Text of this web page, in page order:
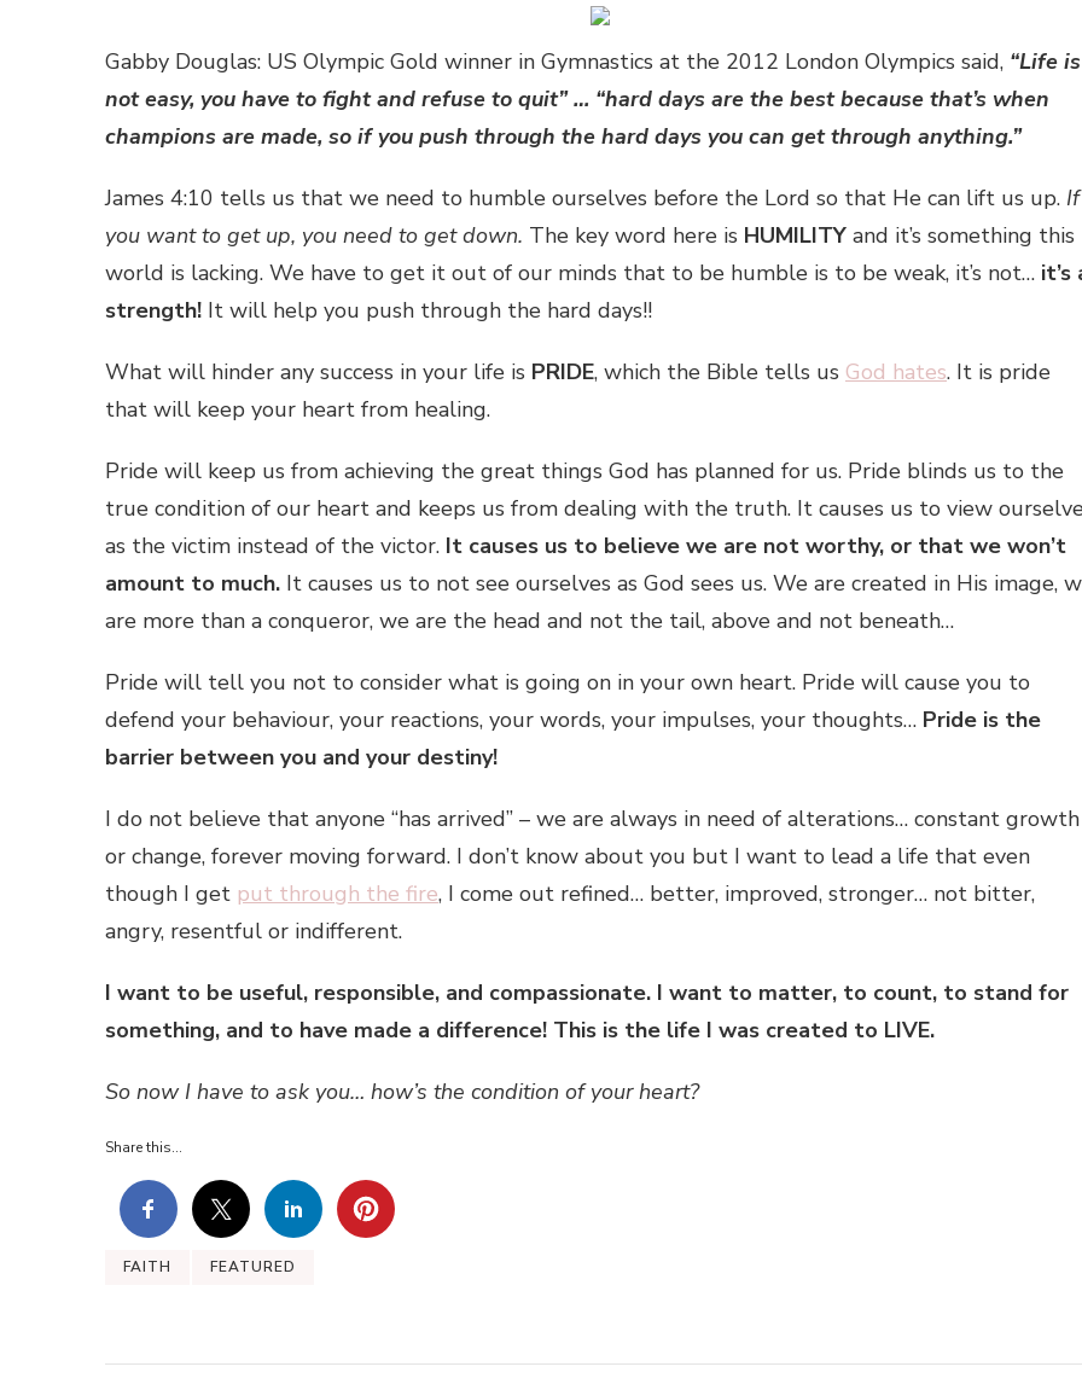
Gabby Douglas: US Olympic Gold winner in Gymnastics at the 2012 London Olympics said, “Life is
not easy, you have to fight and refuse to quit” … “hard days are the best because that’s when
champions are made, so if you push through the hard days you can get through anything.”
James 4:10 tells us that we need to humble ourselves before the Lord so that He can lift us up. If
you want to get up, you need to get down. The key word here is HUMILITY and it’s something this
world is lacking. We have to get it out of our minds that to be humble is to be weak, it’s not… it’s
strength! It will help you push through the hard days!!
What will hinder any success in your life is PRIDE, which the Bible tells us God hates. It is pride
that will keep your heart from healing.
Pride will keep us from achieving the great things God has planned for us. Pride blinds us to the
true condition of our heart and keeps us from dealing with the truth. It causes us to view
as the victim instead of the victor. It causes us to believe we are not worthy, or that we won’t
amount to much. It causes us to not see ourselves as God sees us. We are created in His image,
are more than a conqueror, we are the head and not the tail, above and not beneath…
Pride will tell you not to consider what is going on in your own heart. Pride will cause you to
defend your behaviour, your reactions, your words, your impulses, your thoughts… Pride is the
barrier between you and your destiny!
I do not believe that anyone “has arrived” – we are always in need of alterations… constant growth
or change, forever moving forward. I don’t know about you but I want to lead a life that even
though I get put through the fire, I come out refined… better, improved, stronger… not bitter,
angry, resentful or indifferent.
I want to be useful, responsible, and compassionate. I want to matter, to count, to stand for
something, and to have made a difference! This is the life I was created to LIVE.
So now I have to ask you… how’s the condition of your heart?
Share this...
FAITH FEATURED